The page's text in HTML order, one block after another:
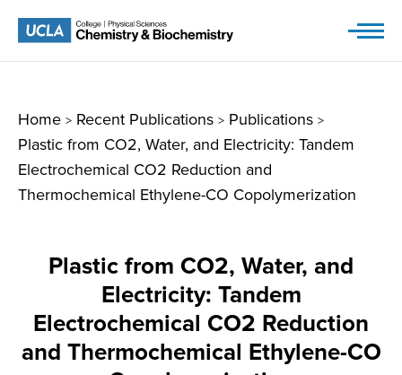
Home > Recent Publications > Publications >
Plastic from CO2, Water, and Electricity: Tandem
Electrochemical CO2 Reduction and
Thermochemical Ethylene-CO Copolymerization
Plastic from CO2, Water, and
Electricity: Tandem
Electrochemical CO2 Reduction
and Thermochemical Ethylene-CO